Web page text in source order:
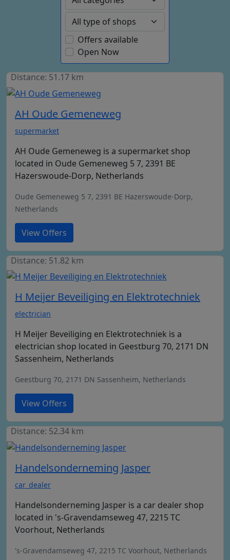
Offers available
Open Now
Distance: 51.17 km
AH Oude Gemeneweg
supermarket
AH Oude Gemeneweg is a supermarket shop
located in Oude Gemeneweg 5 7, 2391 BE
Hazerswoude-Dorp, Netherlands
Oude Gemeneweg 5 7, 2391 BE Hazerswoude-Dorp,
Netherlands
View Offers
Distance: 51.82 km
H Meijer Beveiliging en Elektrotechniek
electrician
H Meijer Beveiliging en Elektrotechniek is a
electrician shop located in Geestburg 70, 2171 DN
Sassenheim, Netherlands
Geestburg 70, 2171 DN Sassenheim, Netherlands
View Offers
Distance: 52.34 km
Handelsonderneming Jasper
car_dealer
Handelsonderneming Jasper is a car dealer shop
located in 's-Gravendamseweg 47, 2215 TC
Voorhout, Netherlands
's-Gravendamseweg 47, 2215 TC Voorhout, Netherlands